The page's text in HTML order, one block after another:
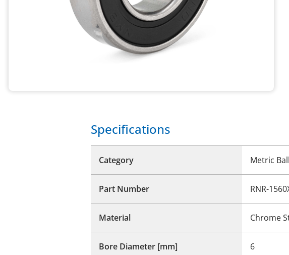
Specifications
Category Metric
Part Number RNR-
Material Chrome
Bore Diameter [mm] 6